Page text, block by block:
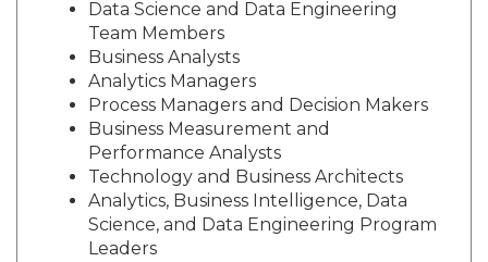
Data Science and Data Engineering
Team Members
Business Analysts
Analytics Managers
Process Managers and Decision Makers
Business Measurement and
Performance Analysts
Technology and Business Architects
Analytics, Business Intelligence, Data
Science, and Data Engineering Program
Leaders